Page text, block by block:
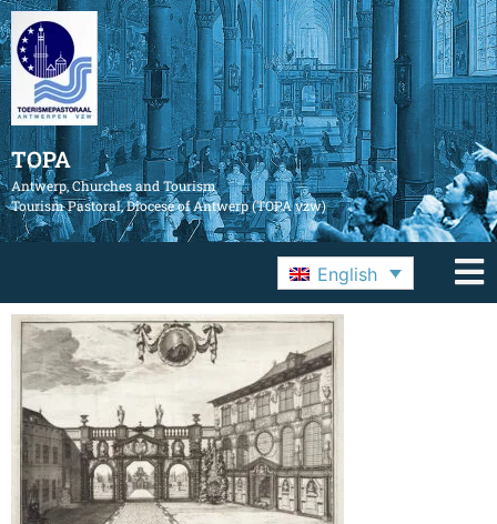
TOPA
Antwerp, Churches and Tourism
Tourism Pastoral, Diocese of Antwerp (TOPA vzw)
English